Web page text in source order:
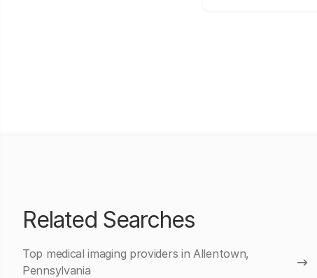
Related Searches
Top medical imaging providers in Allentown,
Pennsylvania